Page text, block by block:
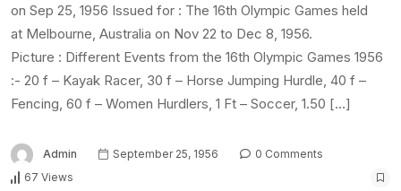
on Sep 25, 1956 Issued for : The 16th Olympic Games held
at Melbourne, Australia on Nov 22 to Dec 8, 1956.
Picture : Different Events from the 16th Olympic Games 1956
:- 20 f – Kayak Racer, 30 f – Horse Jumping Hurdle, 40 f –
Fencing, 60 f – Women Hurdlers, 1 Ft – Soccer, 1.50 […]
Admin September 25, 1956
0 Comments
67 Views